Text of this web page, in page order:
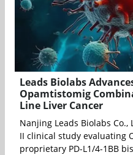
Leads Biolabs
Opamtistomig
Line Liver Cancer
Nanjing Leads Biolabs
II clinical study evaluating
proprietary PD-L1/4-1BB